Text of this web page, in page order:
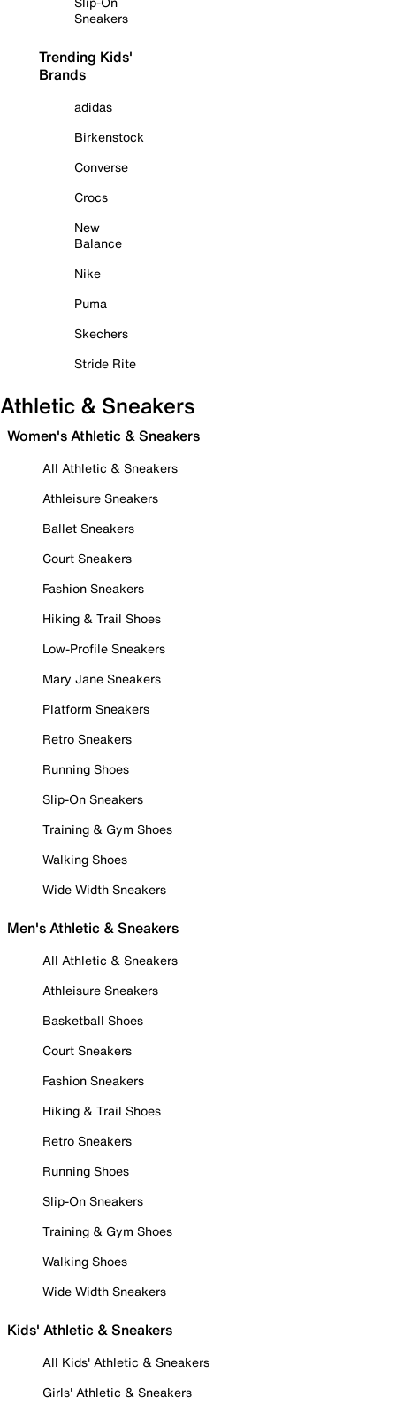
Sneakers
Trending Kids'
Brands
adidas
Birkenstock
Converse
Crocs
New
Balance
Nike
Puma
Skechers
Stride Rite
Athletic & Sneakers
Women's Athletic & Sneakers
All Athletic & Sneakers
Athleisure Sneakers
Ballet Sneakers
Court Sneakers
Fashion Sneakers
Hiking & Trail Shoes
Low-Profile Sneakers
Mary Jane Sneakers
Platform Sneakers
Retro Sneakers
Running Shoes
Slip-On Sneakers
Training & Gym Shoes
Walking Shoes
Wide Width Sneakers
Men's Athletic & Sneakers
All Athletic & Sneakers
Athleisure Sneakers
Basketball Shoes
Court Sneakers
Fashion Sneakers
Hiking & Trail Shoes
Retro Sneakers
Running Shoes
Slip-On Sneakers
Training & Gym Shoes
Walking Shoes
Wide Width Sneakers
Kids' Athletic & Sneakers
All Kids' Athletic & Sneakers
Girls' Athletic & Sneakers